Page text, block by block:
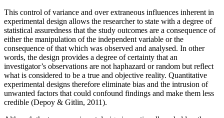
This control of variance and over extraneous influences inherent in
experimental design allows the researcher to state with a degree of
statistical assuredness that the study outcomes are a consequence of
either the manipulation of the independent variable or the
consequence of that which was observed and analysed. In other
words, the design provides a degree of certainty that an
investigator’s observations are not haphazard or random but reflect
what is considered to be a true and objective reality. Quantitative
experimental designs therefore eliminate bias and the intrusion of
unwanted factors that could confound findings and make them less
credible (Depoy & Gitlin, 2011).